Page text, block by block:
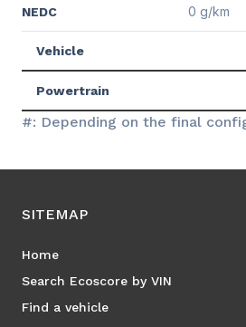
NEDC 0 g/km
Vehicle
Powertrain
#: Depending on the final
SITEMAP
Home
Search Ecoscore by VIN
Find a vehicle